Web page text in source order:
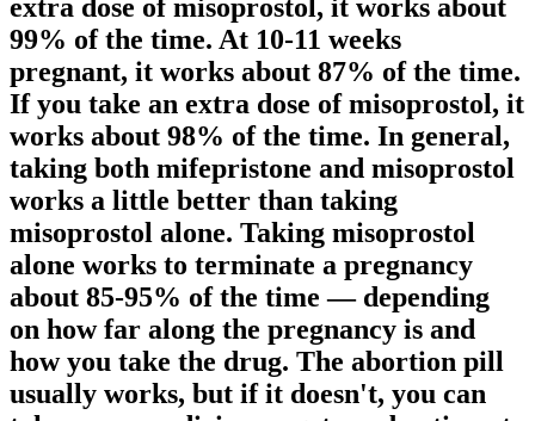
extra dose of misoprostol, it works about
99% of the time. At 10-11 weeks
pregnant, it works about 87% of the time.
If you take an extra dose of misoprostol, it
works about 98% of the time. In general,
taking both mifepristone and misoprostol
works a little better than taking
misoprostol alone. Taking misoprostol
alone works to terminate a pregnancy
about 85-95% of the time — depending
on how far along the pregnancy is and
how you take the drug. The abortion pill
usually works, but if it doesn't, you can